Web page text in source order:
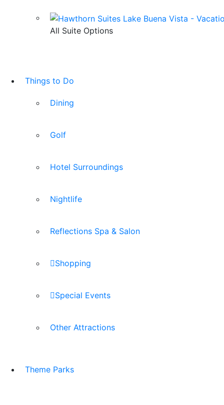
All Suite Options
Things to Do
Dining
Golf
Hotel Surroundings
Nightlife
Reflections Spa & Salon
Shopping
Special Events
Other Attractions
Theme Parks